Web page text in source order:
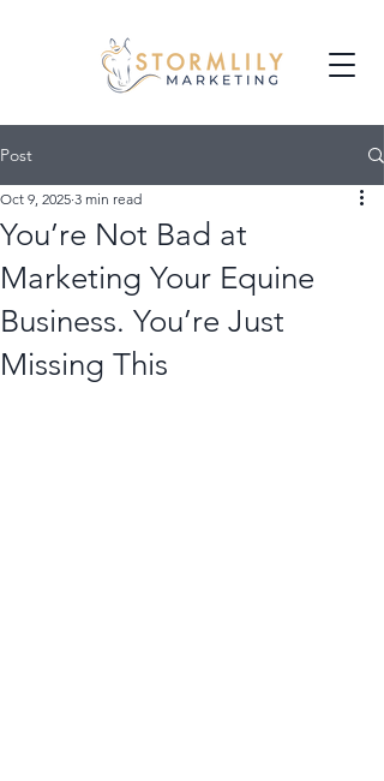
Post
You’re Not Bad at
Marketing Your Equine
Business. You’re Just
Missing This
Oct 9, 2025 3 min read